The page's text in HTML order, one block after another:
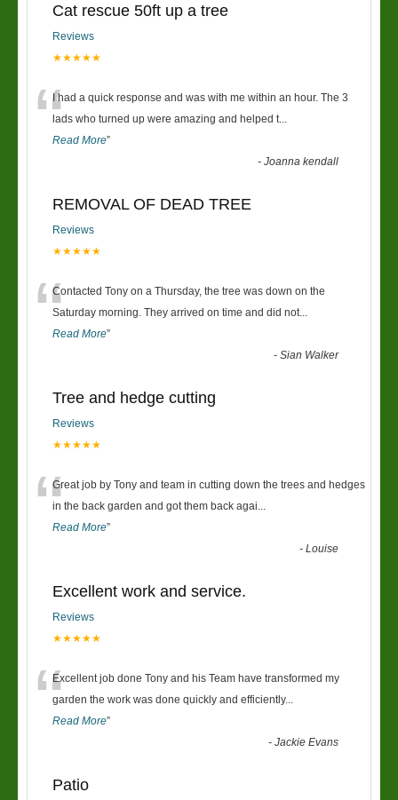
Cat rescue 50ft up a tree
Reviews
★★★★★
“I had a quick response and was with me within an hour. The 3
lads who turned up were amazing and helped t...
Read More”
-Joanna kendall
REMOVAL OF DEAD TREE
Reviews
★★★★★
“Contacted Tony on a Thursday, the tree was down on the
Saturday morning. They arrived on time and did not...
Read More”
-Sian Walker
Tree and hedge cutting
Reviews
★★★★★
“Great job by Tony and team in cutting down the trees and hedges
in the back garden and got them back agai...
Read More”
-Louise
Excellent work and service.
Reviews
★★★★★
“Excellent job done Tony and his Team have transformed my
garden the work was done quickly and efficiently...
Read More”
-Jackie Evans
Patio